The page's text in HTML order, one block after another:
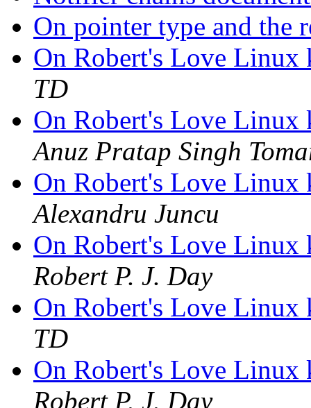
On pointer type and the
On Robert's Love Linux
TD
On Robert's Love Linux
Anuz Pratap Singh
On Robert's Love Linux
Alexandru Juncu
On Robert's Love Linux
Robert P. J. Day
On Robert's Love Linux
TD
On Robert's Love Linux
Robert P. J. Day